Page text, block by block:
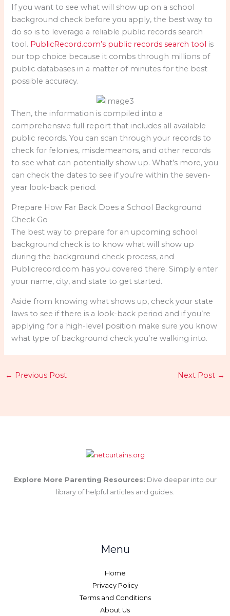
If you want to see what will show up on a school
background check before you apply, the best way to
do so is to leverage a reliable public records search
tool. PublicRecord.com’s public records search tool is
our top choice because it combs through millions of
public databases in a matter of minutes for the best
possible accuracy.
Then, the information is compiled into a
comprehensive full report that includes all available
public records. You can scan through your records to
check for felonies, misdemeanors, and other records
to see what can potentially show up. What’s more, you
can check the dates to see if you’re within the seven-
year look-back period.
Prepare How Far Back Does a School Background
Check Go
The best way to prepare for an upcoming school
background check is to know what will show up
during the background check process, and
Publicrecord.com has you covered there. Simply enter
your name, city, and state to get started.
Aside from knowing what shows up, check your state
laws to see if there is a look-back period and if you’re
applying for a high-level position make sure you know
what type of background check you’re walking into.
← Previous Post Next Post →
Explore More Parenting Resources: Dive deeper into our
library of helpful articles and guides.
Menu
Home
Privacy Policy
Terms and Conditions
About Us